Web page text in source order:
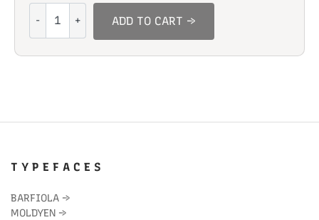
quantity
ADD TO CART →
T Y P E F A C E S
BARFIOLA →
MOLDYEN →